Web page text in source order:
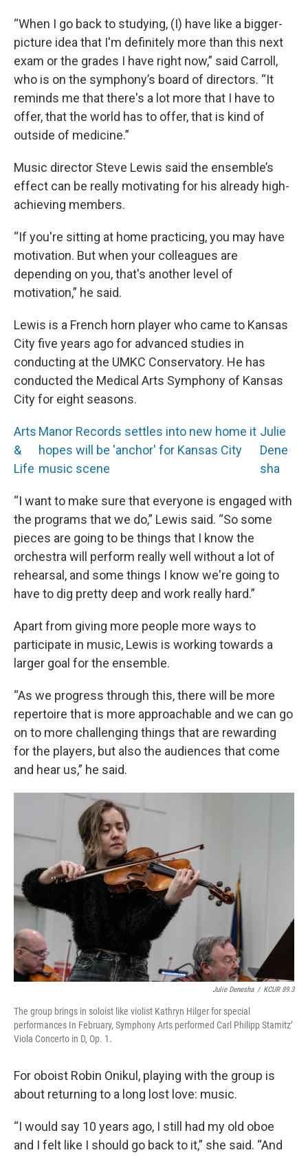
“When I go back to studying, (I) have like a bigger-
picture idea that I'm definitely more than this next
exam or the grades I have right now,” said Carroll,
who is on the symphony’s board of directors. “It
reminds me that there's a lot more that I have to
offer, that the world has to offer, that is kind of
outside of medicine.”
Music director Steve Lewis said the ensemble’s
effect can be really motivating for his already high-
achieving members.
“If you're sitting at home practicing, you may have
motivation. But when your colleagues are
depending on you, that's another level of
motivation,” he said.
Lewis is a French horn player who came to Kansas
City five years ago for advanced studies in
conducting at the UMKC Conservatory. He has
conducted the Medical Arts Symphony of Kansas
City for eight seasons.
Arts
&
Life
Manor Records settles into new home it
hopes will be 'anchor' for Kansas City
music scene
Julie
Dene
sha
“I want to make sure that everyone is engaged with
the programs that we do,” Lewis said. “So some
pieces are going to be things that I know the
orchestra will perform really well without a lot of
rehearsal, and some things I know we're going to
have to dig pretty deep and work really hard.”
Apart from giving more people more ways to
participate in music, Lewis is working towards a
larger goal for the ensemble.
“As we progress through this, there will be more
repertoire that is more approachable and we can go
on to more challenging things that are rewarding
for the players, but also the audiences that come
and hear us,” he said.
Julie Denesha / KCUR 89.3
The group brings in soloist like violist Kathryn Hilger for special
performances In February, Symphony Arts performed Carl Philipp Stamitz’
Viola Concerto in D, Op. 1.
For oboist Robin Onikul, playing with the group is
about returning to a long lost love: music.
“I would say 10 years ago, I still had my old oboe
and I felt like I should go back to it,” she said. “And